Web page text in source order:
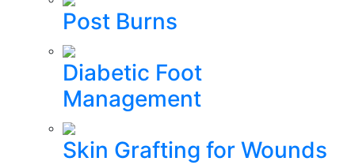
Post Burns
Diabetic Foot
Management
Skin Grafting for Wounds